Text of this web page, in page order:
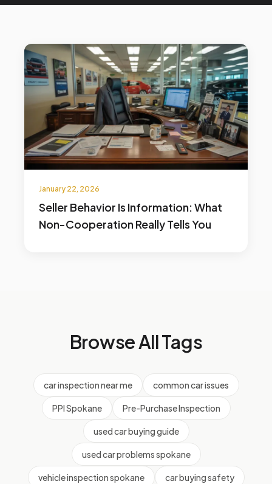
January 22, 2026
Seller Behavior Is Information: What
Non-Cooperation Really Tells You
Browse All Tags
car inspection near me common car issues
PPI Spokane Pre-Purchase Inspection
used car buying guide
used car problems spokane
vehicle inspection spokane car buying safety